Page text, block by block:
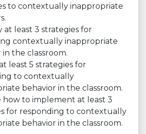
to contextually inappropriate
at least 3 strategies for
contextually inappropriate
in the classroom.
least 5 strategies for
to contextually
behavior in the classroom.
how to implement at least 3
for responding to contextually
behavior in the classroom.